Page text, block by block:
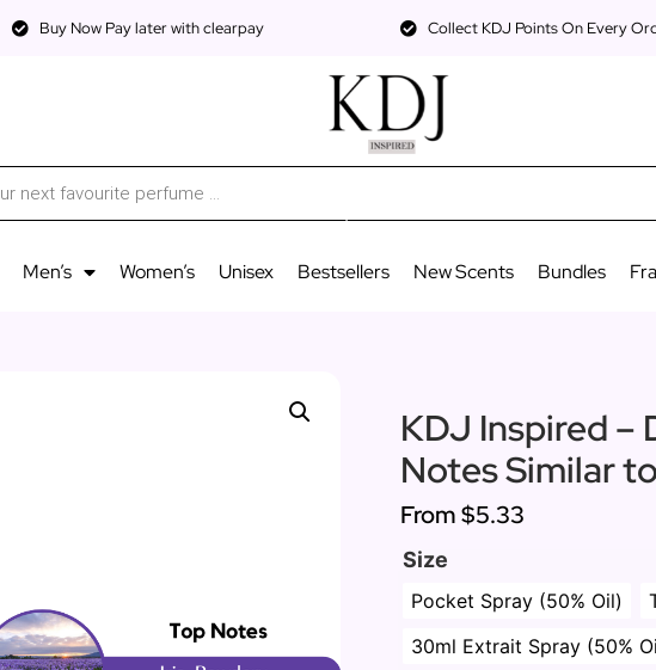
Buy Now Pay later with clearpay Collect KDJ Points On Every
Men’s Women’s Unisex Bestsellers New Scents Bundles
KDJ Inspired –
Notes Similar
From$5.33
Size
Pocket Spray (50% Oil)
30ml Extrait Spray (50%